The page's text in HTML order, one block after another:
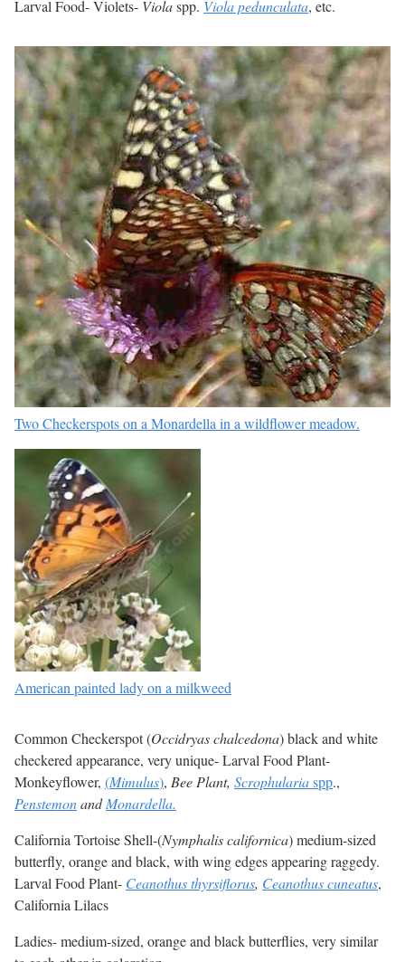
Larval Food- Violets- Violaspp. Viola pedunculata, etc.
Two Checkerspots on a Monardella in a wildflower meadow.
American painted lady on a milkweed
Common Checkerspot (Occidryas chalcedona) black and white
checkered appearance, very unique- Larval Food Plant-
Monkeyflower, (Mimulus), Bee Plant, Scrophulariaspp.,
PenstemonandMonardella.
California Tortoise Shell-(Nymphalis californica) medium-sized
butterfly, orange and black, with wing edges appearing raggedy.
Larval Food Plant- Ceanothus thyrsiflorus, Ceanothus cuneatus,
California Lilacs
Ladies- medium-sized, orange and black butterflies, very similar